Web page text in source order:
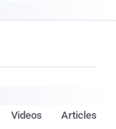
Articles
Videos